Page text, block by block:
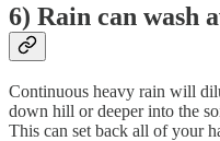
6) Rain can wash
Continuous heavy rain will
down hill or deeper into the
This can set back all of your